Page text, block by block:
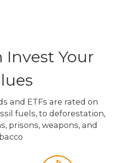
Invest Your
and ETFs are rated on
fuels, to deforestation,
prisons, weapons, and